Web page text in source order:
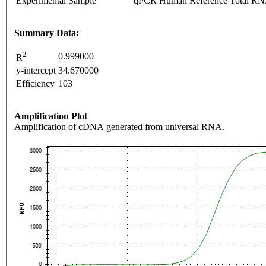
Summary Data:
R2
0.999000
y-intercept 34.670000
Efficiency 103
Amplification Plot
Amplification of cDNA generated from universal RNA.